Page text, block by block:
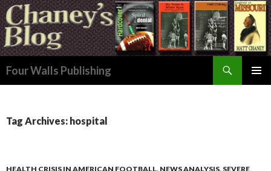
Four Walls Publishing
Tag Archives: hospital
HEALTH CRISIS IN AMERICAN FOOTBALL, NEWS ANALYSIS, SEVERE